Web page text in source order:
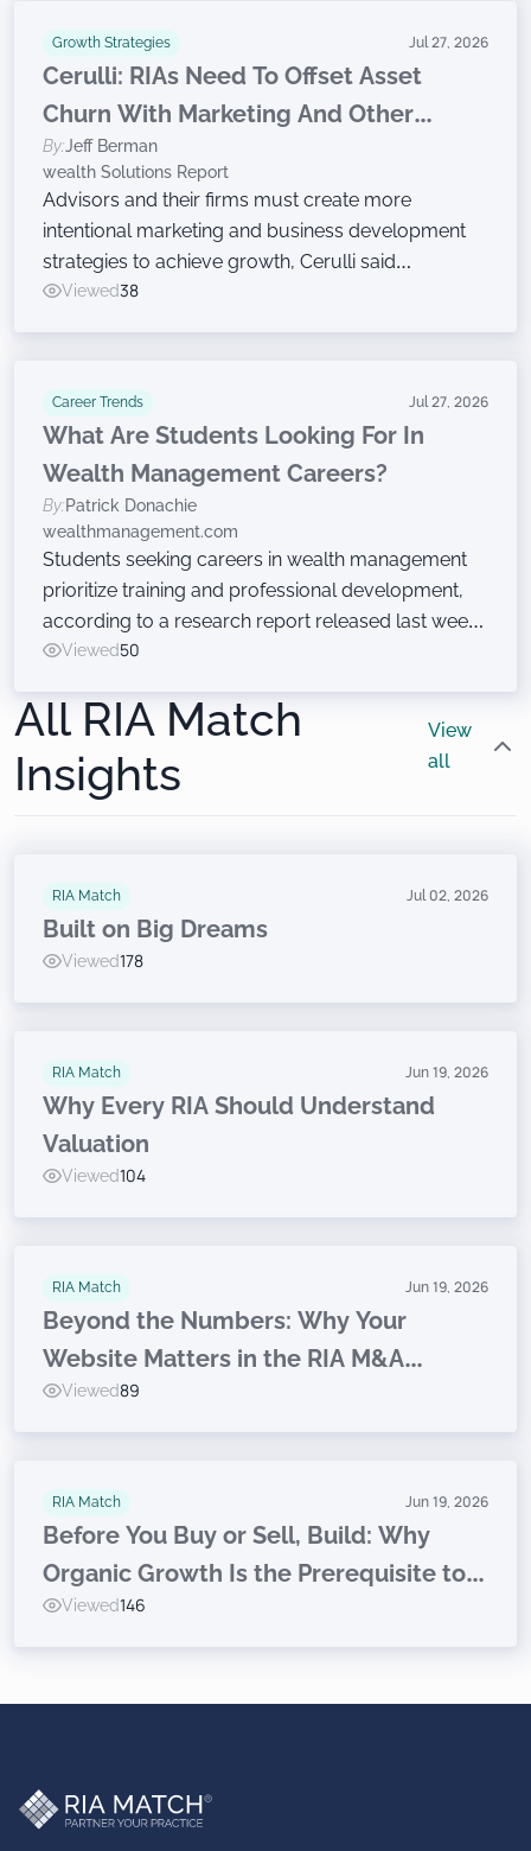
Growth Strategies Jul 27, 2026
Cerulli: RIAs Need To Offset Asset
Churn With Marketing And Other
Growth Efforts
By:Jeff Berman
wealth Solutions Report
Advisors and their firms must create more
intentional marketing and business development
strategies to achieve growth, Cerulli said
Wednesday while announcing findings from the
Viewed38
Career Trends Jul 27, 2026
What Are Students Looking For In
Wealth Management Careers?
By:Patrick Donachie
wealthmanagement.com
Students seeking careers in wealth management
prioritize training and professional development,
according to a research report released last week
at the Wealth Management EDGE conference. Just
Viewed50
All RIA Match
Insights
View
all
RIA Match Jul 02, 2026
Built on Big Dreams
Viewed178
RIA Match Jun 19, 2026
Why Every RIA Should Understand
Valuation
Viewed104
RIA Match Jun 19, 2026
Beyond the Numbers: Why Your
Website Matters in the RIA M&A
Journey
Viewed89
RIA Match Jun 19, 2026
Before You Buy or Sell, Build: Why
Organic Growth Is the Prerequisite to
Inorganic Success for RIAs
Viewed146